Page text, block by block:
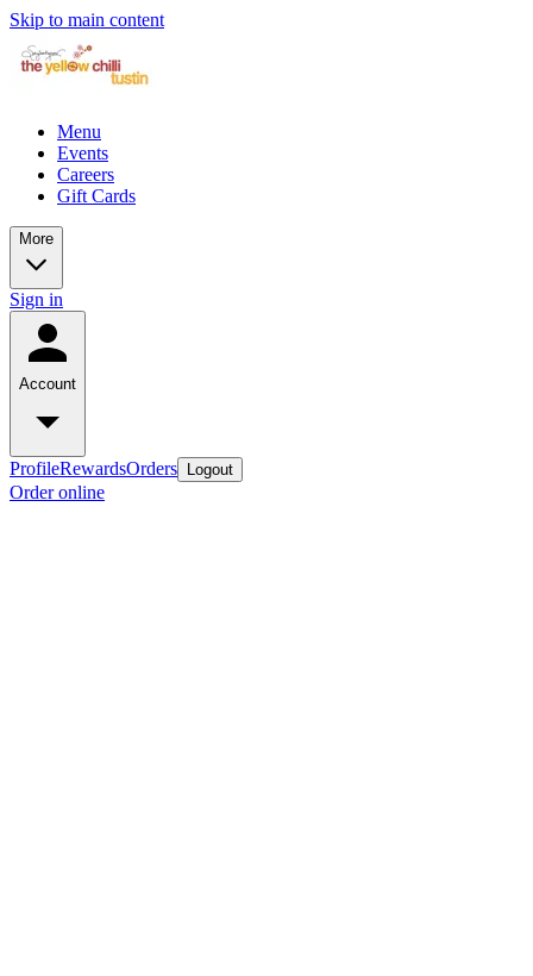
Skip to main content
Menu
Events
Careers
Gift Cards
More
Sign in
Account
ProfileRewardsOrders Logout
Order online